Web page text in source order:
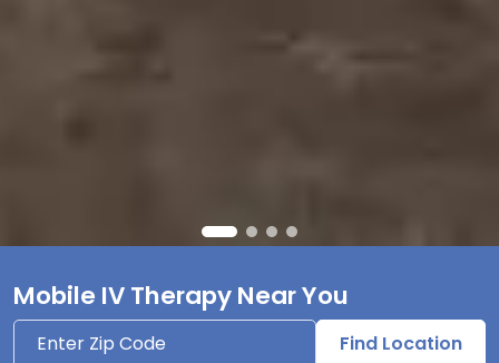
Mobile IV Therapy Near You
Find Location